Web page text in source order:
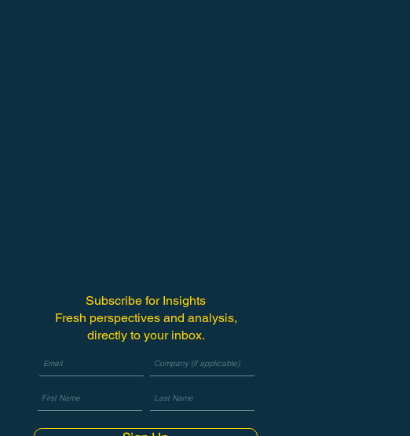
Subscribe for Insights
Fresh perspectives and analysis,
directly to your inbox.